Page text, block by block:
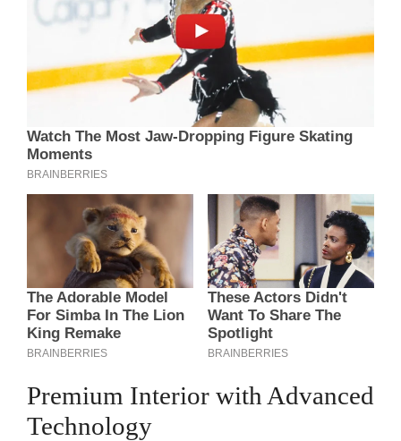
Premium Interior with Advanced
Technology